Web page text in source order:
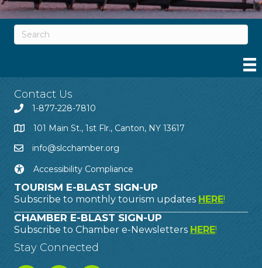
Contact Us
1-877-228-7810
101 Main St., 1st Flr., Canton, NY 13617
info@slcchamber.org
Accessibility Compliance
TOURISM E-BLAST SIGN-UP
Subscribe to monthly tourism updates HERE!
CHAMBER E-BLAST SIGN-UP
Subscribe to Chamber e-Newsletters HERE!
Stay Connected